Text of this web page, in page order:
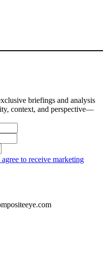
briefings and analysis
context, and perspective—
to receive marketing